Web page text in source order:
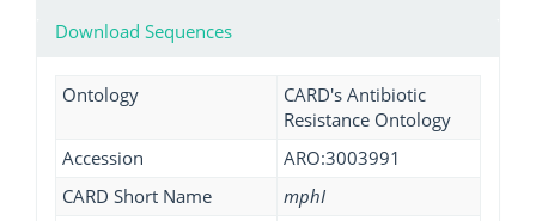
Download Sequences
Ontology
CARD's Antibiotic
Resistance Ontology
Accession
ARO:3003991
CARD Short Name
mphI